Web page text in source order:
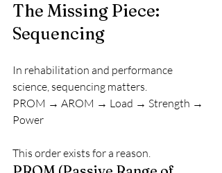
The Missing Piece:
Sequencing
In rehabilitation and performance
science, sequencing matters.
PROM → AROM → Load → Strength →
Power
This order exists for a reason.